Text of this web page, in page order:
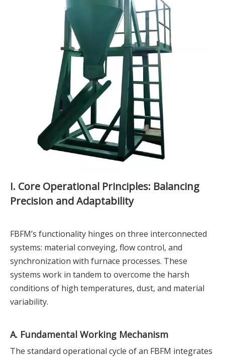
I. Core Operational Principles: Balancing
Precision and Adaptability
FBFM’s functionality hinges on three interconnected
systems: material conveying, flow control, and
synchronization with furnace processes. These
systems work in tandem to overcome the harsh
conditions of high temperatures, dust, and material
variability.
A. Fundamental Working Mechanism
The standard operational cycle of an FBFM integrates